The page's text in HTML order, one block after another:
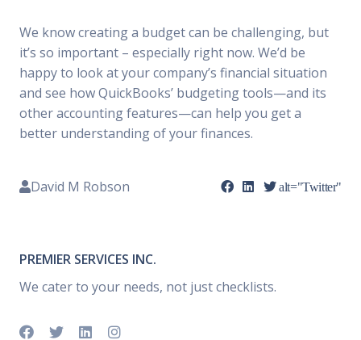
We know creating a budget can be challenging, but
it’s so important – especially right now. We’d be
happy to look at your company’s financial situation
and see how QuickBooks’ budgeting tools—and its
other accounting features—can help you get a
better understanding of your finances.
David M Robson alt="Twitter"
PREMIER SERVICES INC.
We cater to your needs, not just checklists.